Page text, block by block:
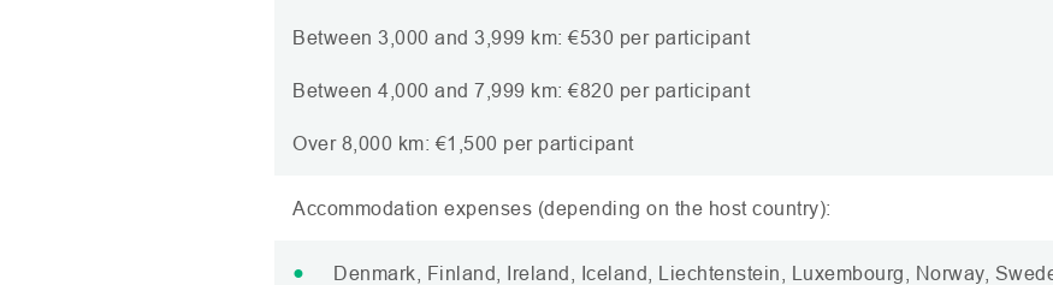
Between 3,000 and 3,999 km: €530 per participant
Between 4,000 and 7,999 km: €820 per participant
Over 8,000 km: €1,500 per participant
Accommodation expenses (depending on the host country):
Denmark, Finland, Ireland, Iceland, Liechtenstein, Luxembourg, Norway,